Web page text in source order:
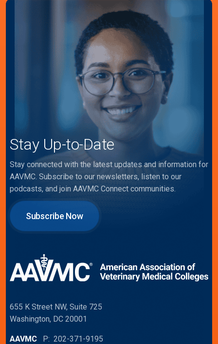
Stay Up-to-Date
Stay connected with the latest updates and information for
AAVMC. Subscribe to our newsletters, listen to our
podcasts, and join AAVMC Connect communities.
Subscribe Now
655 K Street NW, Suite 725
Washington, DC 20001
AAVMC P: 202-371-9195